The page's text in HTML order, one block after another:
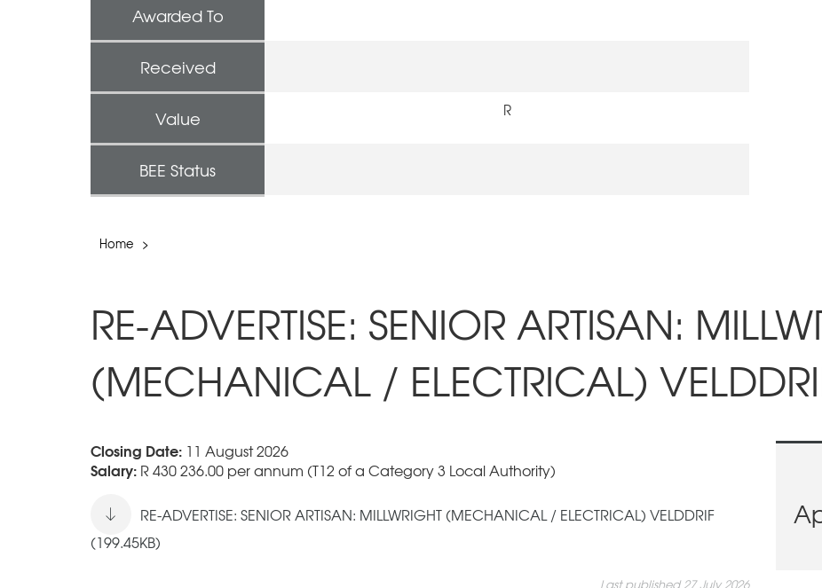
Awarded To
Received
Value R
BEE Status
Home >
RE-ADVERTISE: SENIOR ARTISAN:
(MECHANICAL / ELECTRICAL)
Closing Date: 11 August 2026
Salary: R 430 236.00 per annum (T12 of a Category 3 Local Authority)
RE-ADVERTISE: SENIOR ARTISAN: MILLWRIGHT (MECHANICAL / ELECTRICAL) VELDDRIF
(199.45KB)
Last published 27 July 2026